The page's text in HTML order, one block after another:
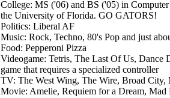
College: MS ('06) and BS ('05) in
the University of Florida. GO GATORS!
Politics: Liberal AF
Music: Rock, Techno, 80's Pop and just
Food: Pepperoni Pizza
Videogame: Tetris, The Last Of Us, Dance
game that requires a specialized controller
TV: The West Wing, The Wire, Broad
Movie: Amelie, Requiem for a Dream, Mad